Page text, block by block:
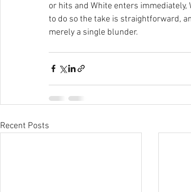
or hits and White enters immediately,
to do so the take is straightforward,
merely a single blunder.
Recent Posts